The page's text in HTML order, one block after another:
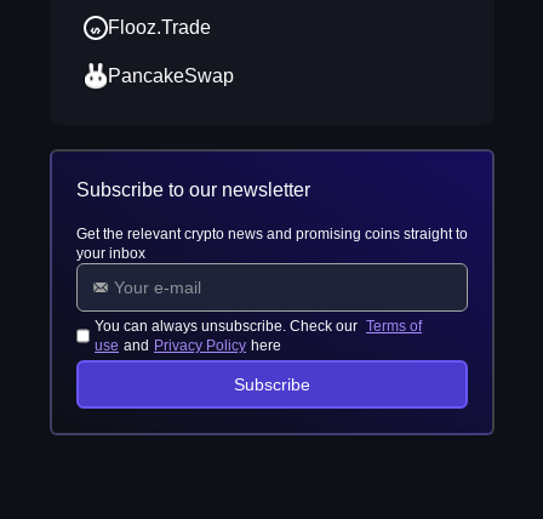
Flooz.Trade
PancakeSwap
Subscribe to our newsletter
Get the relevant crypto news and promising coins straight to
your inbox
You can always unsubscribe. Check our Terms of
use and Privacy Policy here
Subscribe